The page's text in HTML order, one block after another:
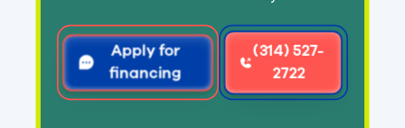
Apply for
financing
(314) 527-
2722